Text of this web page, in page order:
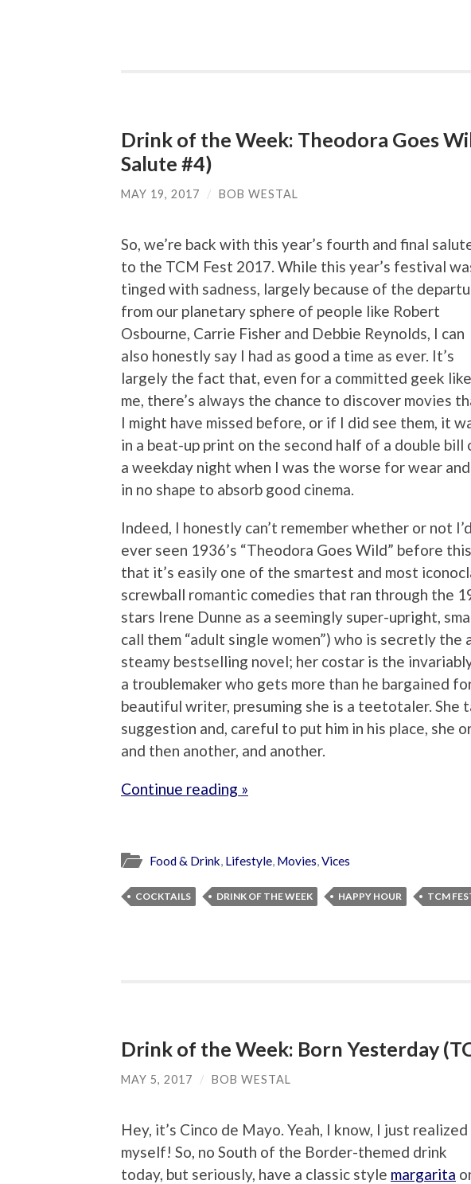
Drink of the Week: Theodora Goes
Salute #4)
MAY 19, 2017 / BOB WESTAL
So, we’re back with this year’s fourth and final
to the TCM Fest 2017. While this year’s festival
tinged with sadness, largely because of the
from our planetary sphere of people like Robert
Osbourne, Carrie Fisher and Debbie Reynolds, I can
also honestly say I had as good a time as ever. It’s
largely the fact that, even for a committed geek like
me, there’s always the chance to discover movies
I might have missed before, or if I did see them, it
in a beat-up print on the second half of a double bill
a weekday night when I was the worse for wear and
in no shape to absorb good cinema.
Indeed, I honestly can’t remember whether or not I’d
ever seen 1936’s “Theodora Goes Wild” before
that it’s easily one of the smartest and most
screwball romantic comedies that ran through the
stars Irene Dunne as a seemingly super-upright,
call them “adult single women”) who is secretly
steamy bestselling novel; her costar is the
a troublemaker who gets more than he bargained
beautiful writer, presuming she is a teetotaler. She
suggestion and, careful to put him in his place, she
and then another, and another.
Continue reading »
Food & Drink, Lifestyle, Movies,Vices
COCKTAILS DRINK OF THE WEEK HAPPY HOUR TCM
Drink of the Week: Born Yesterday
MAY 5, 2017 / BOB WESTAL
Hey, it’s Cinco de Mayo. Yeah, I know, I just
myself! So, no South of the Border-themed drink
today, but seriously, have a classic style margarita